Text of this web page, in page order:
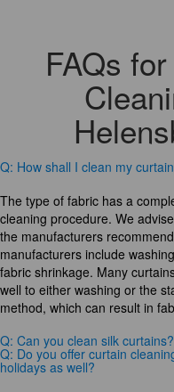
FAQs
Q: How shall I clean my
The type of fabric has a
cleaning procedure. We
the manufacturers
manufacturers include
fabric shrinkage. Many
well to either washing or the
method, which can result in
Q: Can you clean silk curtains?
Q: Do you offer curtain
holidays as well?